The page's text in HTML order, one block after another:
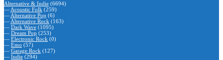
Alternative & Indie (6694)
— Acoustic Folk (259)
— Alternative Pop (6)
— Alternative Rock (163)
— Dark Wave (1095)
— Dream Pop (253)
— Electronic Rock (0)
— Emo (57)
— Garage Rock (127)
— Indie (294)